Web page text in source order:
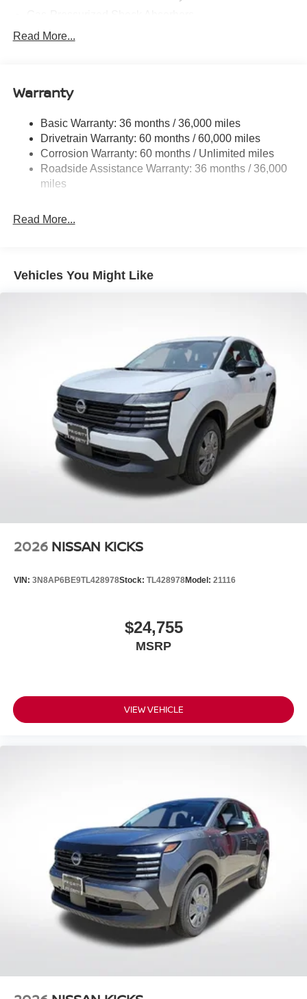
Front And Rear Anti-Roll Bars
Single Stainless Steel Exhaust
Strut Front Suspension w/Coil Springs
Multi-Link Rear Suspension w/Coil Springs
4-Wheel Disc Brakes w/4-Wheel ABS, Front Vented
Discs, Brake Assist, Hill Hold Control and Electric
Brake Actuated Limited Slip Differential
Read More...
Warranty
Basic Warranty: 36 months / 36,000 miles
Drivetrain Warranty: 60 months / 60,000 miles
Corrosion Warranty: 60 months / Unlimited miles
Roadside Assistance Warranty: 36 months / 36,000
miles
Read More...
Vehicles You Might Like
2026 NISSAN KICKS
VIN: 3N8AP6BE9TL428978Stock: TL428978Model: 21116
$24,755
MSRP
VIEW VEHICLE